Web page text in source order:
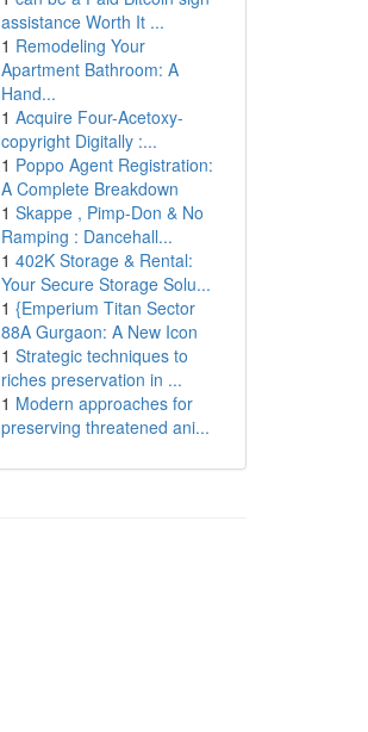
assistance Worth It ...
1 Remodeling Your
Apartment Bathroom: A
Hand...
1 Acquire Four-Acetoxy-
copyright Digitally :...
1 Poppo Agent Registration:
A Complete Breakdown
1 Skappe , Pimp-Don & No
Ramping : Dancehall...
1 402K Storage & Rental:
Your Secure Storage Solu...
1 {Emperium Titan Sector
88A Gurgaon: A New Icon
1 Strategic techniques to
riches preservation in ...
1 Modern approaches for
preserving threatened ani...